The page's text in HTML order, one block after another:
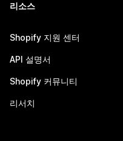
리소스
Shopify 지원 센터
API 설명서
Shopify 커뮤니티
리서치